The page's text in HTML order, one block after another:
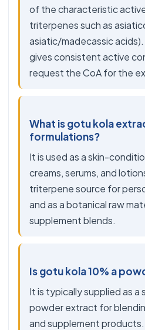
of the characteristic
triterpenes such as
asiatic/madecassic
gives consistent active
request the CoA for the
What is gotu kola
formulations?
It is used as a skin-
creams, serums, and
triterpene source for
and as a botanical raw
supplement blends.
Is gotu kola 10% a
It is typically supplied as a
powder extract for
and supplement products.